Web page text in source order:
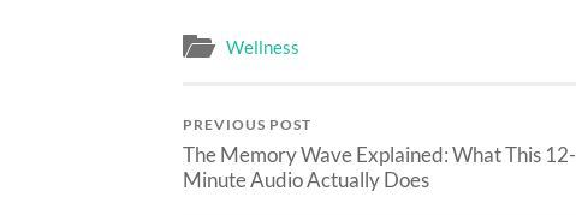
Wellness
PREVIOUS POST
The Memory Wave Explained: What This 12-
Minute Audio Actually Does